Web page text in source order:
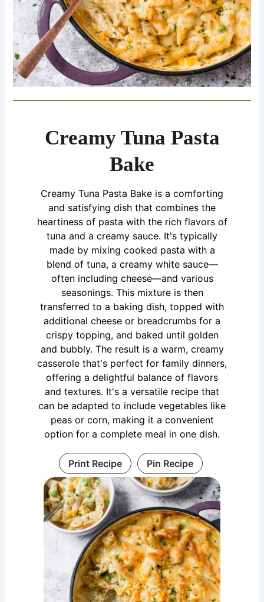
Creamy Tuna Pasta
Bake
Creamy Tuna Pasta Bake is a comforting
and satisfying dish that combines the
heartiness of pasta with the rich flavors of
tuna and a creamy sauce. It's typically
made by mixing cooked pasta with a
blend of tuna, a creamy white sauce—
often including cheese—and various
seasonings. This mixture is then
transferred to a baking dish, topped with
additional cheese or breadcrumbs for a
crispy topping, and baked until golden
and bubbly. The result is a warm, creamy
casserole that's perfect for family dinners,
offering a delightful balance of flavors
and textures. It's a versatile recipe that
can be adapted to include vegetables like
peas or corn, making it a convenient
option for a complete meal in one dish.
Print Recipe Pin Recipe